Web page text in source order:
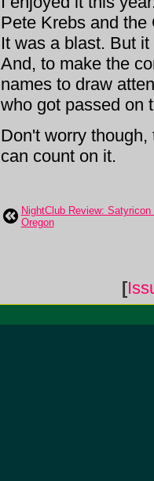
Pete Krebs and the
It was a blast. But
And, to make the
names to draw
who got passed on
Don't worry
can count on it.
NightClub Review:
Oregon
[